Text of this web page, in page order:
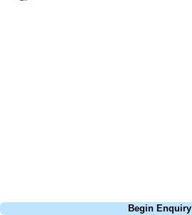
Begin Enquiry